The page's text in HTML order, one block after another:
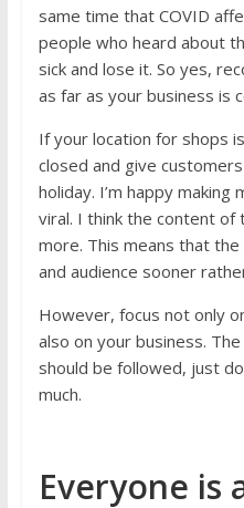
same time that COVID
people who heard about
sick and lose it. So yes,
as far as your business is
If your location for shops
closed and give
holiday. I’m happy
viral. I think the content of
more. This means that
and audience sooner
However, focus not only
also on your business.
should be followed, just
much.
Everyone is